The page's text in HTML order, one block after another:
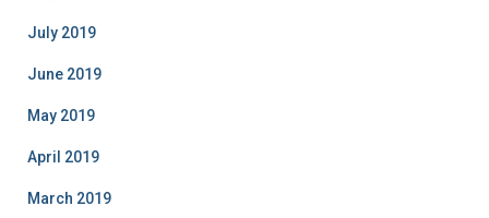
July 2019
June 2019
May 2019
April 2019
March 2019